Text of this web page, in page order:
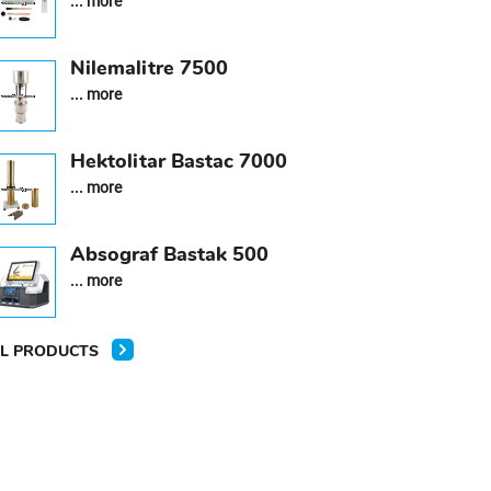
Nilemalitre 7500
... more
Hektolitar Bastac 7000
... more
Absograf Bastak 500
... more
PRODUCTS